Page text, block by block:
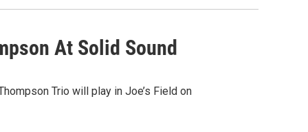
At Solid Sound
Trio will play in Joe’s Field on